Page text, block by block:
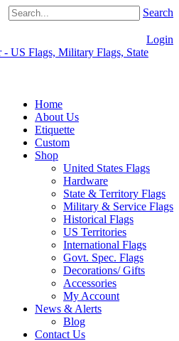
Search
Login
Home
About Us
Etiquette
Custom
Shop
United States Flags
Hardware
State & Territory Flags
Military & Service Flags
Historical Flags
US Territories
International Flags
Govt. Spec. Flags
Decorations/ Gifts
Accessories
My Account
News & Alerts
Blog
Contact Us